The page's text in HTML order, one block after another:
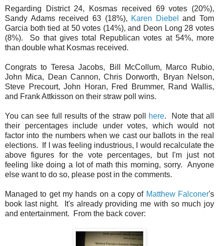
Regarding District 24, Kosmas received 69 votes (20%),
Sandy Adams received 63 (18%), Karen Diebel
and Tom
Garcia both tied at 50 votes (14%), and Deon Long 28 votes
(8%). So that gives total Republican votes at 54%, more
than double what Kosmas received.
Congrats to Teresa Jacobs, Bill McCollum, Marco Rubio,
John Mica, Dean Cannon, Chris Dorworth, Bryan Nelson,
Steve Precourt, John Horan, Fred Brummer, Rand Wallis,
and Frank Attkisson on their straw poll wins.
You can see full results of the straw poll here. Note that all
their percentages include under votes, which would not
factor into the numbers when we cast our ballots in the real
elections. If I was feeling industrious, I would recalculate the
above figures for the vote percentages, but I'm just not
feeling like doing a lot of math this morning, sorry. Anyone
else want to do so, please post in the comments.
Managed to get my hands on a copy of Matthew Falconer's
book last night. It's already providing me with so much joy
and entertainment. From the back cover: